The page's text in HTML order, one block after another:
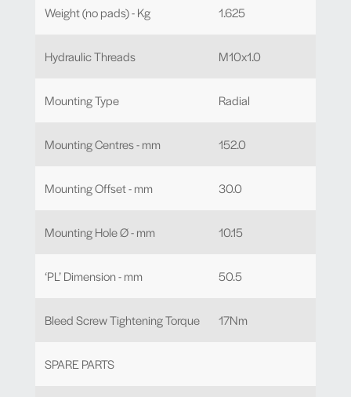
Weight (no pads) - Kg 1.625
Hydraulic Threads M10x1.0
Mounting Type Radial
Mounting Centres - mm 152.0
Mounting Offset - mm 30.0
Mounting Hole Ø - mm 10.15
‘PL’ Dimension - mm 50.5
Bleed Screw Tightening Torque 17Nm
SPARE PARTS